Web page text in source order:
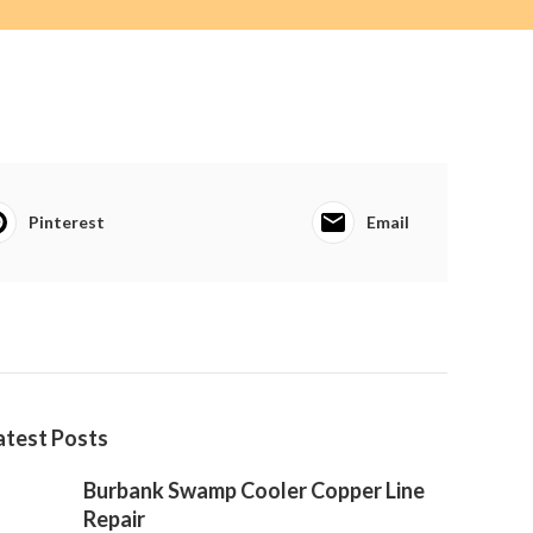
Pinterest Email
Posts
Burbank Swamp Cooler Copper Line
Repair